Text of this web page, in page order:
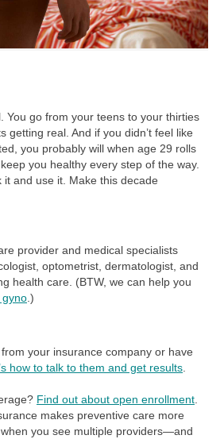
You go from your teens to your thirties
real. And if you didn’t feel like
you probably will when age 29 rolls
you healthy every step of the way.
and use it. Make this decade
provider and medical specialists
optometrist, dermatologist, and
health care. (BTW, we can help you
.)
your insurance company or have
how to talk to them and get results
Find out about open enrollment
makes preventive care more
you see multiple providers—and